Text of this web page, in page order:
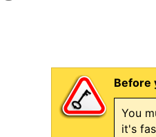
Before
You
it's